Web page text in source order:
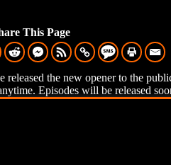
This Page
the new opener to the
Episodes will be released